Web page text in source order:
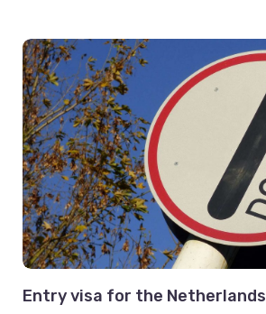
Entry visa for the Netherlands